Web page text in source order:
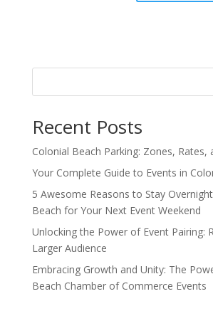
Recent Posts
Colonial Beach Parking: Zones, Rates,
Your Complete Guide to Events in
5 Awesome Reasons to Stay
Beach for Your Next Event Weekend
Unlocking the Power of Event Pairing:
Larger Audience
Embracing Growth and Unity: The
Beach Chamber of Commerce Events